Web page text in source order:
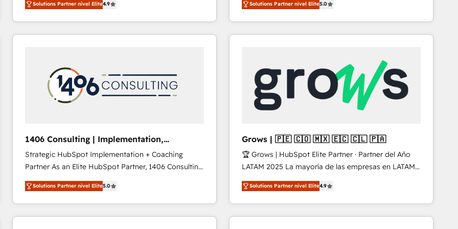
development—always fueled by curiosity—to turn
ideas, opportunities, and challenges into meaningful
experiences. To us, technology is more than just
into bold ideas and shape them into thoughtful
products and strategies that actually make a
difference.
Solutions Partner nivel Elite4.9
revenue-generation strategies for clients through
complete integration of core business processes
and systems (such as ERP and e-commerce
and we're focused on HubSpot. We work with some
of HubSpot's most important customers to generate
value from the platform in the long term. 🤖 We have
worked 400+ HubSpot customers across industries
represent key aspects of the project's success.
Solutions Partner nivel Elite5.0
1406 Consulting | Implementation,
Integration, AI
Strategic HubSpot Implementation + Coaching
Partner As an Elite HubSpot Partner, 1406 Consulting
helps mid-market revenue teams transform how
they sell, market, and serve. We don't just build your
HubSpot—we teach your team to own it, then stay
to help you keep winning. What We Do ⚙️ CRM
Solutions Partner nivel Elite5.0
Grows | 🇵🇪 🇨🇴 🇲🇽 🇪🇨 🇨🇱 🇵🇦
🏆 Grows | HubSpot Elite Partner · Partner del Año
LATAM 2025 La mayoría de las empresas en LATAM
no tienen un problema de herramientas. Tienen un
problema de orden. Equipos desalineados, datos
dispersos y procesos que dependen de personas
clave — no de sistemas. Eso frena el crecimiento,
Solutions Partner nivel Elite4.9